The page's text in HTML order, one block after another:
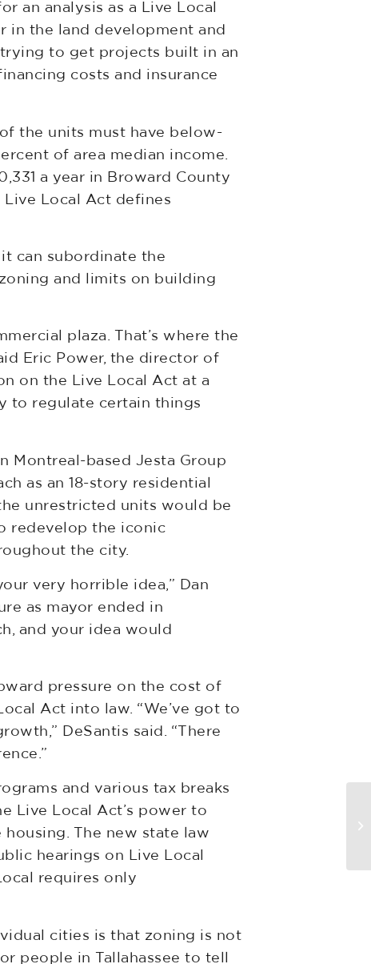
an analysis as a Live Local
in the land development and
to get projects built in an
costs and insurance
the units must have below-
of area median income.
a year in Broward County
Live Local Act defines
can subordinate the
and limits on building
plaza. That’s where the
Eric Power, the director of
on the Live Local Act at a
to regulate certain things
Montreal-based Jesta Group
as an 18-story residential
unrestricted units would be
redevelop the iconic
the city.
very horrible idea,” Dan
as mayor ended in
and your idea would
pressure on the cost of
Act into law. “We’ve got to
DeSantis said. “There
and various tax breaks
Live Local Act’s power to
The new state law
hearings on Live Local
requires only
cities is that zoning is not
people in Tallahassee to tell